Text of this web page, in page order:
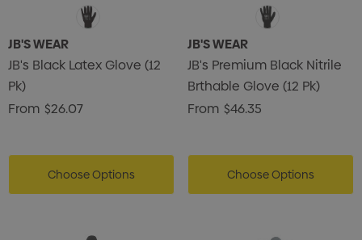
JB'S WEAR
JB's Black Latex Glove (12
Pk)
From $26.07
Choose Options
JB'S WEAR
JB's Premium Black Nitrile
Brthable Glove (12 Pk)
From $46.35
Choose Options